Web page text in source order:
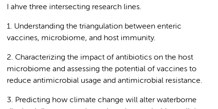
I ahve three intersecting research lines.
1. Understanding the triangulation between enteric
vaccines, microbiome, and host immunity.
2. Characterizing the impact of antibiotics on the host
microbiome and assessing the potential of vaccines to
reduce antimicrobial usage and antimicrobial resistance.
3. Predicting how climate change will alter waterborne